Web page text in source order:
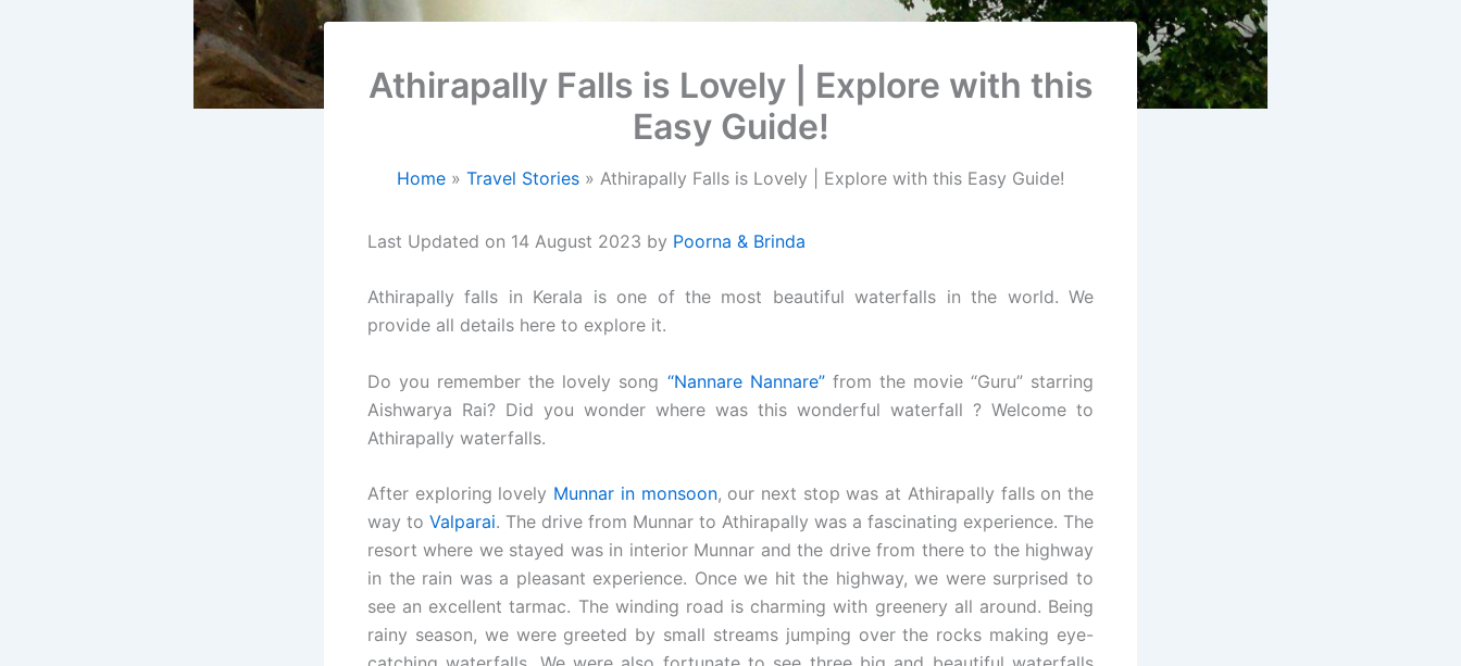
Athirapally Falls is Lovely | Explore with this
Easy Guide!
Home Travel Stories Athirapally Falls is Lovely | Explore with this Easy Guide!
Last Updated on 14 August 2023 by Poorna & Brinda
Athirapally falls in Kerala is one of the most beautiful waterfalls in the world. We
provide all details here to explore it.
Do you remember the lovely song “Nannare Nannare”from the movie “Guru” starring
Aishwarya Rai? Did you wonder where was this wonderful waterfall ? Welcome to
Athirapally waterfalls.
After exploring lovely Munnar in monsoon, our next stop was at Athirapally falls on the
way to Valparai. The drive from Munnar to Athirapally was a fascinating experience. The
resort where we stayed was in interior Munnar and the drive from there to the highway
in the rain was a pleasant experience. Once we hit the highway, we were surprised to
see an excellent tarmac. The winding road is charming with greenery all around. Being
rainy season, we were greeted by small streams jumping over the rocks making eye-